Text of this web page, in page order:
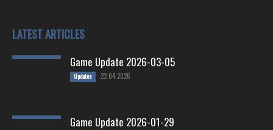
LATEST ARTICLES
Game Update 2026-03-05
Updates 22.04.2026
Game Update 2026-01-29